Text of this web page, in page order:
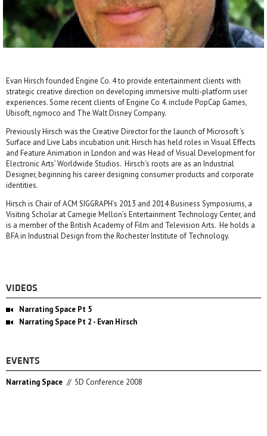
Evan Hirsch founded Engine Co. 4 to provide entertainment clients with
strategic creative direction on developing immersive multi-platform user
experiences. Some recent clients of Engine Co 4. include PopCap Games,
Ubisoft, ngmoco and The Walt Disney Company.
Previously Hirsch was the Creative Director for the launch of Microsoft ‘s
Surface and Live Labs incubation unit. Hirsch has held roles in Visual Effects
and Feature Animation in London and was Head of Visual Development for
Electronic Arts’ Worldwide Studios. Hirsch’s roots are as an Industrial
Designer, beginning his career designing consumer products and corporate
identities.
Hirsch is Chair of ACM SIGGRAPH’s 2013 and 2014 Business Symposiums, a
Visiting Scholar at Carnegie Mellon’s Entertainment Technology Center, and
is a member of the British Academy of Film and Television Arts. He holds a
BFA in Industrial Design from the Rochester Institute of Technology.
VIDEOS
Narrating Space Pt 5
Narrating Space Pt 2 - Evan Hirsch
EVENTS
Narrating Space // 5D Conference 2008